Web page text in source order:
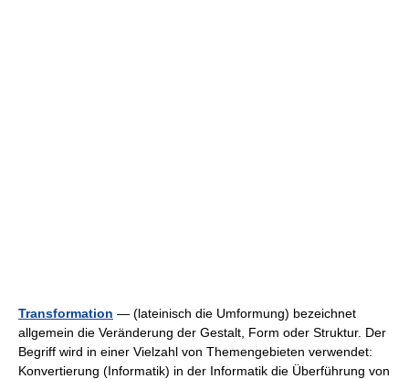
Transformation — (lateinisch die Umformung) bezeichnet
allgemein die Veränderung der Gestalt, Form oder Struktur. Der
Begriff wird in einer Vielzahl von Themengebieten verwendet:
Konvertierung (Informatik) in der Informatik die Überführung von